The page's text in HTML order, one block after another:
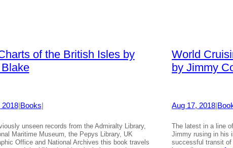
of the British Isles by
2018| Books
unseen records from the Admiralty Library,
Maritime Museum, the Pepys Library, UK
Office and National Archives this book travels
World
by Jimmy
Aug 17, 2018
The latest in a line
Jimmy rusing in his
successful transit of